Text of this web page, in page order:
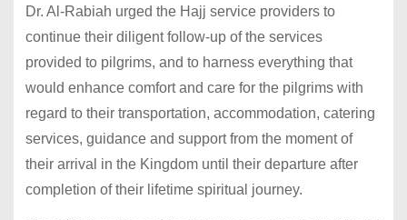
Dr. Al-Rabiah urged the Hajj service providers to
continue their diligent follow-up of the services
provided to pilgrims, and to harness everything that
would enhance comfort and care for the pilgrims with
regard to their transportation, accommodation, catering
services, guidance and support from the moment of
their arrival in the Kingdom until their departure after
completion of their lifetime spiritual journey.